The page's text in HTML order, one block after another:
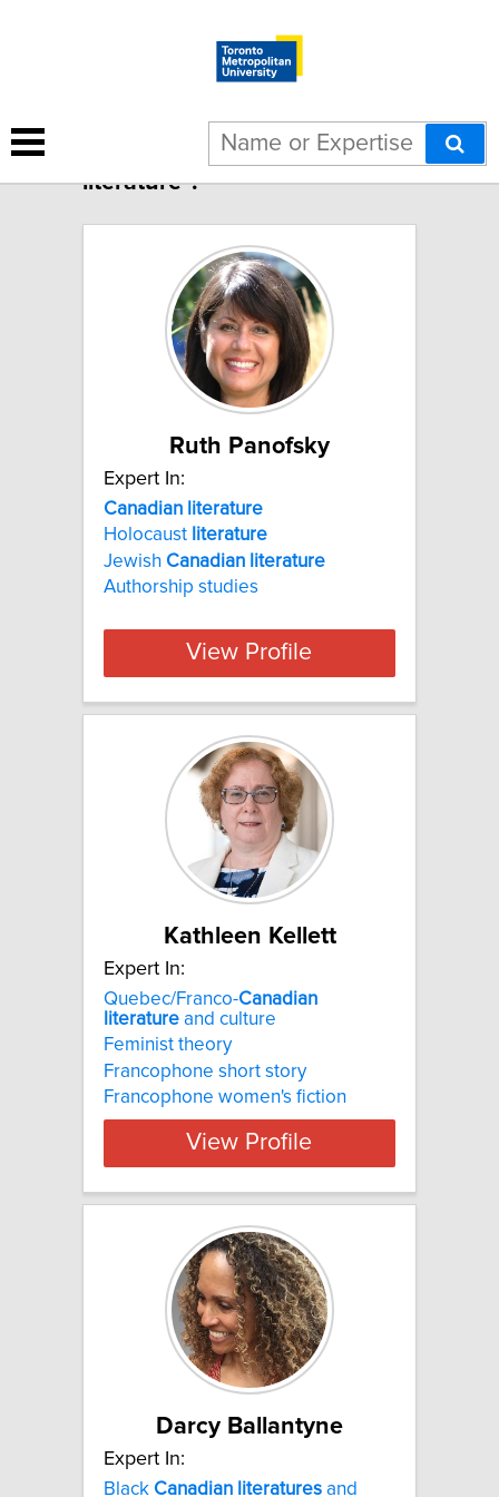
3 results for "Canadian
literature":
Ruth Panofsky
Expert In:
Canadian literature
Holocaust literature
Jewish Canadian literature
Authorship studies
View Profile
Kathleen Kellett
Expert In:
Quebec/Franco-Canadian
literature and culture
Feminist theory
Francophone short story
Francophone women's fiction
View Profile
Darcy Ballantyne
Expert In:
Black Canadian literatures and